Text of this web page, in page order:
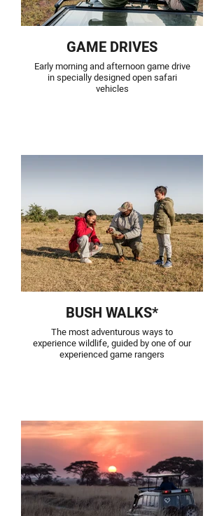
GAME DRIVES
Early morning and afternoon game drive
in specially designed open safari
vehicles
BUSH WALKS*
The most adventurous ways to
experience wildlife, guided by one of our
experienced game rangers